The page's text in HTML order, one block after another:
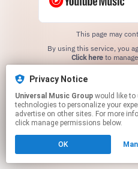
This page may
Click hereto
Privacy Notice
Universal Music Group
technologies to personalize your
advertise on other sites. For more
click manage permissions below.
OK